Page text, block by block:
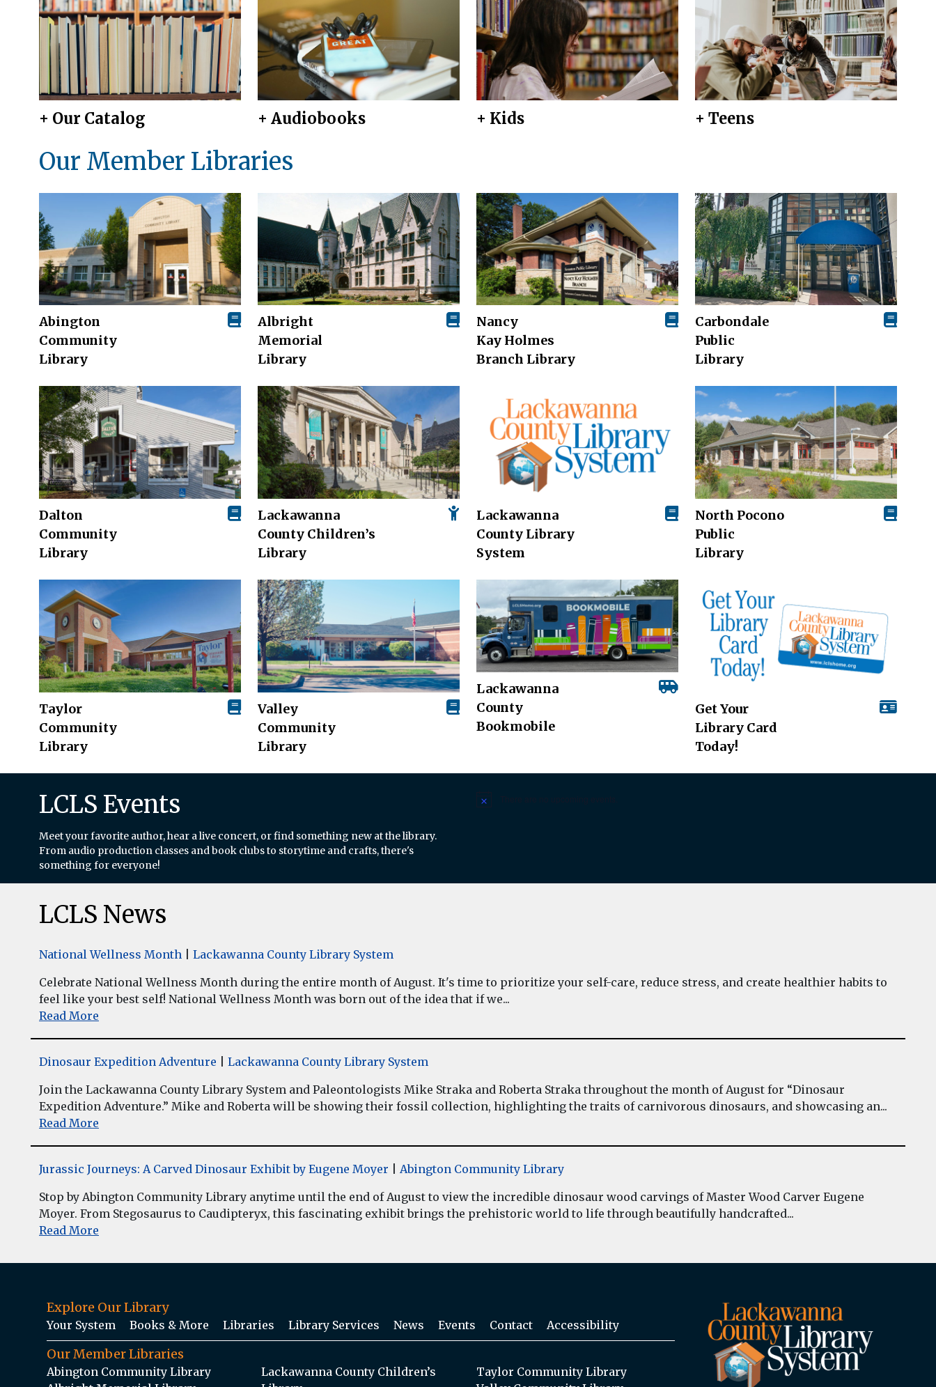
+ Our Catalog + Audiobooks + Kids + Teens
Our Member Libraries
Abington
Community
Library
Albright
Memorial
Library
Nancy
Kay Holmes
Branch Library
Carbondale
Public
Library
Dalton
Community
Library
Lackawanna
County Children’s
Library
Lackawanna
County Library
System
North Pocono
Public
Library
Taylor
Community
Library
Valley
Community
Library
Lackawanna
County
Bookmobile
Get Your
Library Card
Today!
LCLS Events
Meet your favorite author, hear a live concert, or find something new at the library.
From audio production classes and book clubs to storytime and crafts, there's
something for everyone!
Notice
LCLS News
National Wellness Month
Lackawanna County Library System
Celebrate National Wellness Month during the entire month of August. It's time to prioritize your self-care, reduce stress, and create healthier habits to
feel like your best self! National Wellness Month was born out of the idea that if we...
Read More
Dinosaur Expedition Adventure
Lackawanna County Library System
Join the Lackawanna County Library System and Paleontologists Mike Straka and Roberta Straka throughout the month of August for “Dinosaur
Expedition Adventure.” Mike and Roberta will be showing their fossil collection, highlighting the traits of carnivorous dinosaurs, and showcasing an...
Read More
Jurassic Journeys: A Carved Dinosaur Exhibit by Eugene Moyer
Abington Community Library
Stop by Abington Community Library anytime until the end of August to view the incredible dinosaur wood carvings of Master Wood Carver Eugene
Moyer. From Stegosaurus to Caudipteryx, this fascinating exhibit brings the prehistoric world to life through beautifully handcrafted...
Read More
Explore Our Library
Your System Books & More Libraries Library Services News Events Contact Accessibility
Our Member Libraries
Abington Community Library
Lackawanna County Children’s
Taylor Community Library